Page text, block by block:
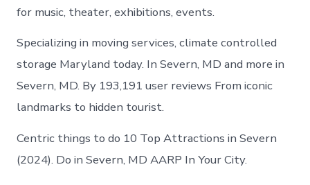
for music, theater, exhibitions, events.
Specializing in moving services, climate controlled
storage Maryland today. In Severn, MD and more in
Severn, MD. By 193,191 user reviews From iconic
landmarks to hidden tourist.
Centric things to do 10 Top Attractions in Severn
(2024). Do in Severn, MD AARP In Your City.